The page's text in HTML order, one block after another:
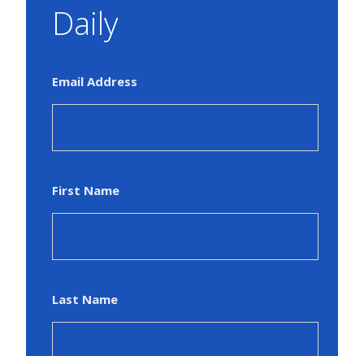
Daily
Email Address
First Name
Last Name